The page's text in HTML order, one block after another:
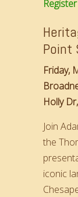
Point
Friday,
Holly
Join
the
iconic